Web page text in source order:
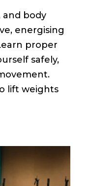
and body
energising
proper
safely,
lift weights